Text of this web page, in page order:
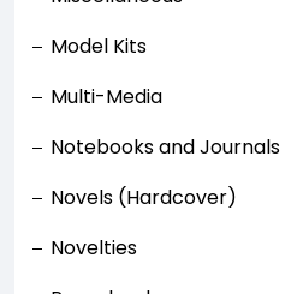
Model Kits
Multi-Media
Notebooks and Journals
Novels (Hardcover)
Novelties